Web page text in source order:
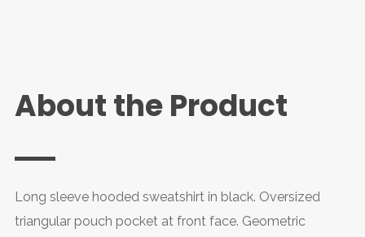
About the Product
Long sleeve hooded sweatshirt in black. Oversized
triangular pouch pocket at front face. Geometric